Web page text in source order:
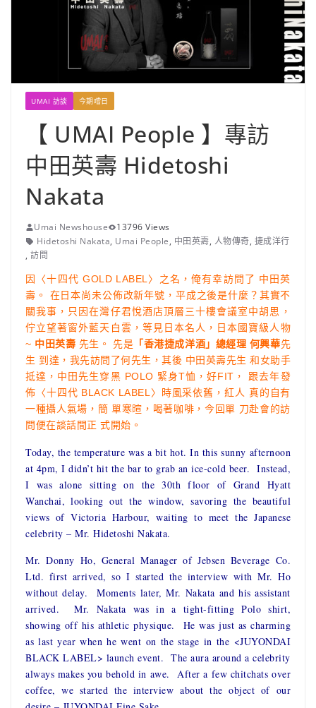
UMAI 訪談 今期嚐日
【 UMAI People 】專訪
中田英壽 Hidetoshi
Nakata
Umai Newshouse
13796 Views
Hidetoshi Nakata, Umai People, 中田英壽, 人物傳奇, 捷成洋行
, 訪問
因〈十四代 GOLD LABEL〉之名，俺有幸訪問了 中田英
壽。 在日本尚未公佈改新年號，平成之後是什麼？其實不
關我事，只因在灣仔君悅酒店頂層三十樓會議室中胡思，
佇立望著窗外藍天白雲，等見日本名人，日本國寶級人物
~ 中田英壽 先生。 先是 「香港捷成洋酒」 總經理 何興華先
生 到達，我先訪問了何先生，其後 中田英壽先生 和女助手
抵達，中田先生穿黑 POLO 緊身T恤，好FIT， 跟去年發
佈〈十四代 BLACK LABEL〉時風采依舊，紅人 真的自有
一種攝人氣場，簡 單寒暄，喝著咖啡，今回單 刀赴會的訪
問便在談話間正 式開始。
Today, the temperature was a bit hot. In this sunny afternoon
at 4pm, I didn’t hit the bar to grab an ice-cold beer. Instead,
I was alone sitting on the 30th floor of Grand Hyatt
Wanchai, looking out the window, savoring the beautiful
views of Victoria Harbour, waiting to meet the Japanese
celebrity – Mr. Hidetoshi Nakata.
Mr. Donny Ho, General Manager of Jebsen Beverage Co.
Ltd. first arrived, so I started the interview with Mr. Ho
without delay. Moments later, Mr. Nakata and his assistant
arrived. Mr. Nakata was in a tight-fitting Polo shirt,
showing off his athletic physique. He was just as charming
as last year when he went on the stage in the <JUYONDAI
BLACK LABEL> launch event. The aura around a celebrity
always makes you behold in awe. After a few chitchats over
coffee, we started the interview about the object of our